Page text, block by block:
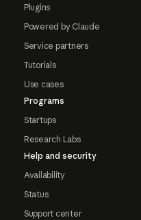
Plugins
Powered by Claude
Service partners
Tutorials
Use cases
Programs
Startups
Research Labs
Help and security
Availability
Status
Support center